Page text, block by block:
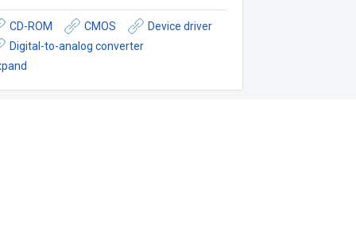
CD-ROM CMOS
Device driver
Digital-to-analog converter